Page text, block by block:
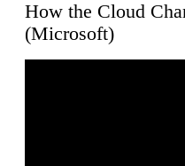
How the Cloud
(Microsoft)